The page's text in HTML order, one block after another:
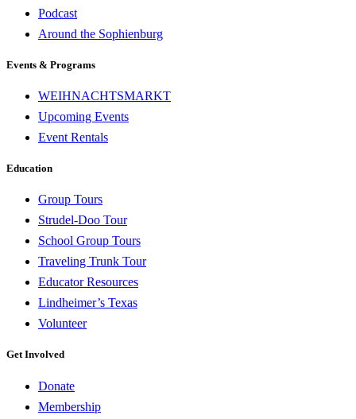
Podcast
Around the Sophienburg
Events & Programs
WEIHNACHTSMARKT
Upcoming Events
Event Rentals
Education
Group Tours
Strudel-Doo Tour
School Group Tours
Traveling Trunk Tour
Educator Resources
Lindheimer’s Texas
Volunteer
Get Involved
Donate
Membership